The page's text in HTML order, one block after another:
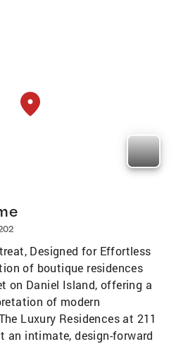
Designed for Effortless
of boutique residences
on Daniel Island, offering a
of modern
Luxury Residences at 211
an intimate, design-forward